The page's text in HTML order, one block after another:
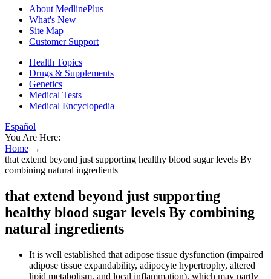
About MedlinePlus
What's New
Site Map
Customer Support
Health Topics
Drugs & Supplements
Genetics
Medical Tests
Medical Encyclopedia
Español
You Are Here:
Home →
that extend beyond just supporting healthy blood sugar levels By
combining natural ingredients
that extend beyond just supporting
healthy blood sugar levels By combining
natural ingredients
It is well established that adipose tissue dysfunction (impaired
adipose tissue expandability, adipocyte hypertrophy, altered
lipid metabolism, and local inflammation), which may partly